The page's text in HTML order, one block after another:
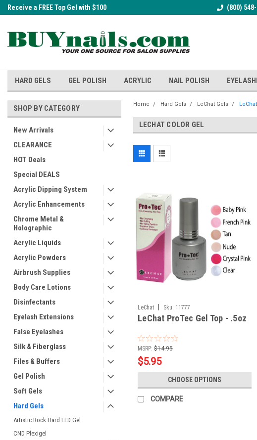
Receive a FREE Top Gel with $100
A FREE Cuticle Nipper with $200 order!(800)
HARD GELS GEL POLISH ACRYLIC NAIL POLISH
SHOP BY CATEGORY
New Arrivals
CLEARANCE
HOT Deals
Special DEALS
Acrylic Dipping System
Acrylic Enhancements
Chrome Metal &
Holographic
Acrylic Liquids
Acrylic Powders
Airbrush Supplies
Body Care Lotions
Disinfectants
Eyelash Extensions
False Eyelashes
Silk & Fiberglass
Files & Buffers
Gel Polish
Soft Gels
Hard Gels
Artistic Rock Hard LED Gel
CND Plexigel
Home Hard Gels LeChat Gels
LECHAT COLOR GEL
LeChat Sku: 11777
LeChat ProTec Gel Top - .5oz
MSRP: $14.95
$5.95
CHOOSE OPTIONS
COMPARE